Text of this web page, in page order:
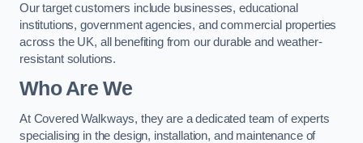
Our target customers include businesses, educational
institutions, government agencies, and commercial properties
across the UK, all benefiting from our durable and weather-
resistant solutions.
Who Are We
At Covered Walkways, they are a dedicated team of experts
specialising in the design, installation, and maintenance of